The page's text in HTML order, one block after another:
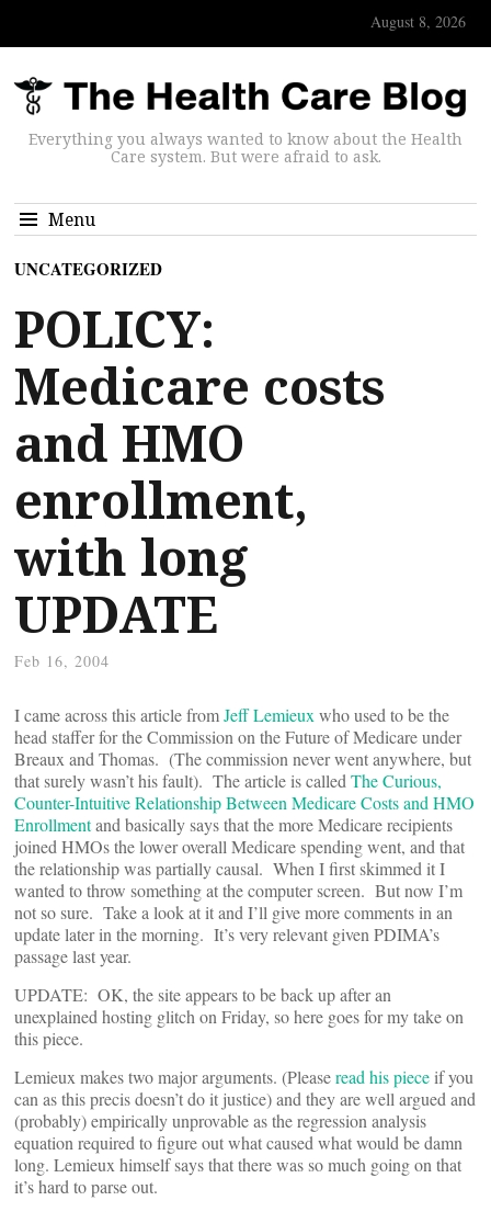
August 8, 2026
Everything you always wanted to know about the Health
Care system. But were afraid to ask.
Menu
UNCATEGORIZED
POLICY:
Medicare costs
and HMO
enrollment,
with long
UPDATE
Feb 16, 2004
I came across this article fromJeff Lemieux who used to be the
head staffer for the Commission on the Future of Medicare under
Breaux and Thomas. (The commission never went anywhere, but
that surely wasn’t his fault). The article is called The Curious,
Counter-Intuitive Relationship Between Medicare Costs and HMO
Enrollmentand basically says that the more Medicare recipients
joined HMOs the lower overall Medicare spending went, and that
the relationship was partially causal. When I first skimmed it I
wanted to throw something at the computer screen. But now I’m
not so sure. Take a look at it and I’ll give more comments in an
update later in the morning. It’s very relevant given PDIMA’s
passage last year.
UPDATE: OK, the site appears to be back up after an
unexplained hosting glitch on Friday, so here goes for my take on
this piece.
Lemieux makes two major arguments. (Pleaseread his piece if you
can as this precis doesn’t do it justice) and they are well argued and
(probably) empirically unprovable as the regression analysis
equation required to figure out what caused what would be damn
long. Lemieux himself says that there was so much going on that
it’s hard to parse out.